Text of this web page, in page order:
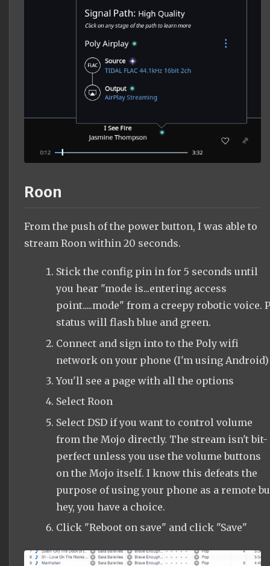
Roon
From the push of the power button, I was able to
stream Roon within 20 seconds.
Stick the config pin in for 5 seconds until
you hear "mode is...entering access
point.....mode" from a creepy robotic voice.
status will flash blue and green.
Connect and sign into to the Poly wifi
network on your phone (I'm using Android)
You'll see a page with all the options
Select Roon
Select DSD if you want to control volume
from the Mojo directly. The stream isn't bit-
perfect unless you use the volume buttons
on the Mojo itself. I know this defeats the
purpose of using your phone as a remote
hey, you have a choice.
Click "Reboot on save" and click "Save"